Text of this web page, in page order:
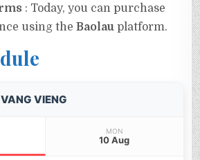
: Today, you can purchase
using theBaolau platform.
VIENG
MON
10 Aug